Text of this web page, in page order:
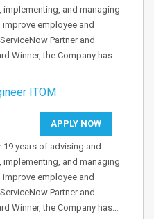
and managing
employee and
Partner and
Winner, the Company has…
ITOM
APPLY NOW
years of advising and
and managing
employee and
Partner and
Winner, the Company has…